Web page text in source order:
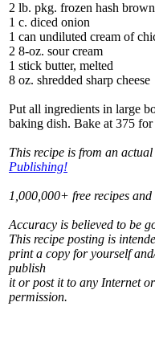
2 lb. pkg. frozen hash
1 c. diced onion
1 can undiluted cream of
2 8-oz. sour cream
1 stick butter, melted
8 oz. shredded sharp cheese
Put all ingredients in large
baking dish. Bake at 375
This recipe is from an
Publishing!
1,000,000+ free recipes
Accuracy is believed to be
This recipe posting is
print a copy for yourself
publish
it or post it to any Internet
permission.